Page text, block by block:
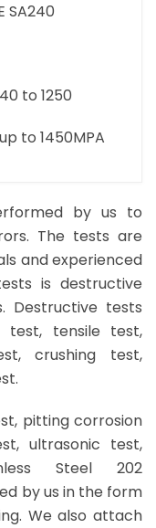
SA240
to 1250
to 1450MPA
by us to
The tests are
and experienced
is destructive
Destructive tests
test, tensile test,
crushing test,
pitting corrosion
ultrasonic test,
Steel 202
by us in the form
We also attach